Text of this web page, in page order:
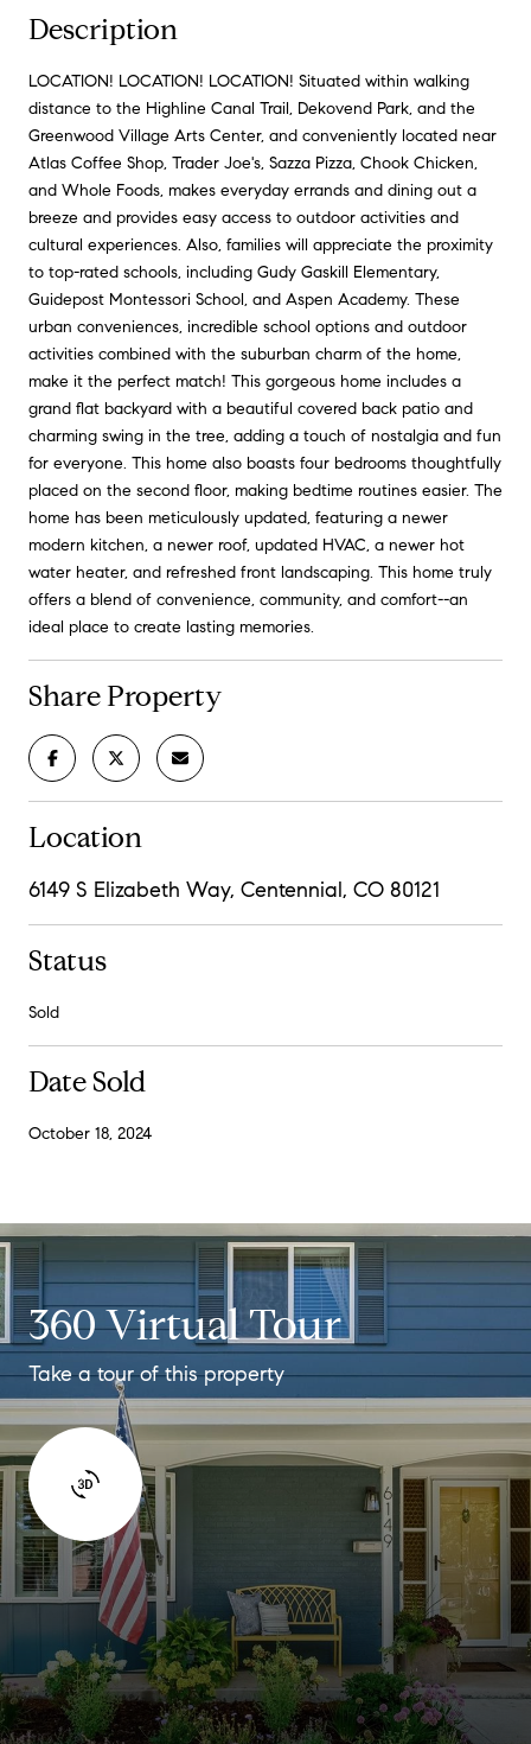
Description
LOCATION! LOCATION! LOCATION! Situated within walking
distance to the Highline Canal Trail, Dekovend Park, and the
Greenwood Village Arts Center, and conveniently located near
Atlas Coffee Shop, Trader Joe's, Sazza Pizza, Chook Chicken,
and Whole Foods, makes everyday errands and dining out a
breeze and provides easy access to outdoor activities and
cultural experiences. Also, families will appreciate the proximity
to top-rated schools, including Gudy Gaskill Elementary,
Guidepost Montessori School, and Aspen Academy. These
urban conveniences, incredible school options and outdoor
activities combined with the suburban charm of the home,
make it the perfect match! This gorgeous home includes a
grand flat backyard with a beautiful covered back patio and
charming swing in the tree, adding a touch of nostalgia and fun
for everyone. This home also boasts four bedrooms thoughtfully
placed on the second floor, making bedtime routines easier. The
home has been meticulously updated, featuring a newer
modern kitchen, a newer roof, updated HVAC, a newer hot
water heater, and refreshed front landscaping. This home truly
offers a blend of convenience, community, and comfort--an
ideal place to create lasting memories.
Share Property
Location
6149 S Elizabeth Way, Centennial, CO 80121
Status
Sold
Date Sold
October 18, 2024
360 Virtual Tour
Take a tour of this property